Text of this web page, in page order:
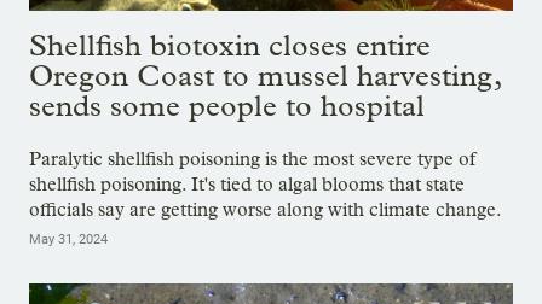
Shellfish biotoxin closes entire
Oregon Coast to mussel harvesting,
sends some people to hospital
Paralytic shellfish poisoning is the most severe type of
shellfish poisoning. It's tied to algal blooms that state
officials say are getting worse along with climate change.
May 31, 2024